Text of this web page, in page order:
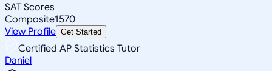
SAT Scores
Composite1570
View Profile Get Started
Certified AP Statistics Tutor
Daniel